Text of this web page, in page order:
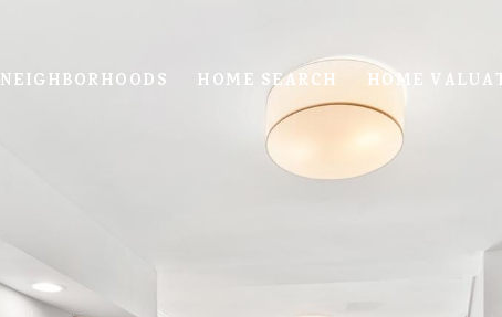
NEIGHBORHOODS HOME SEARCH HOME